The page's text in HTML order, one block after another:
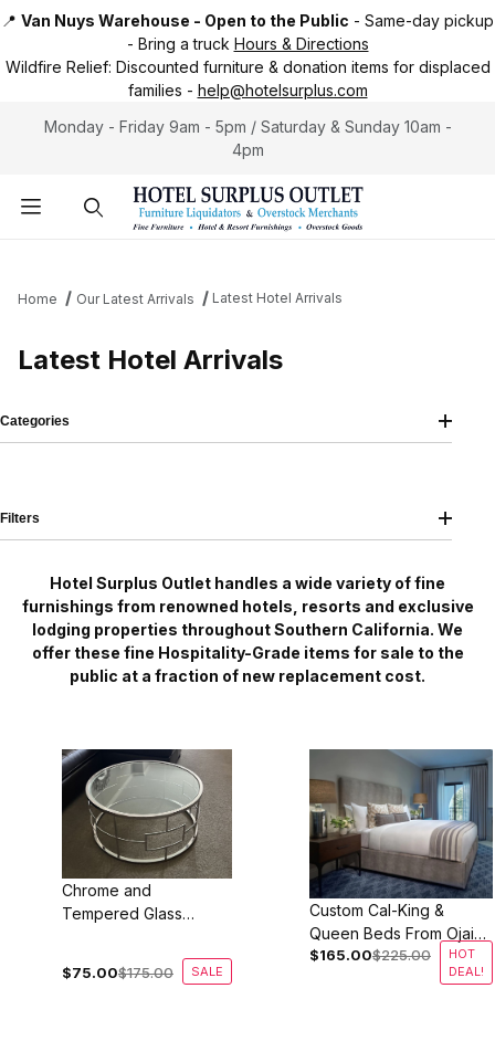
📍 Van Nuys Warehouse - Open to the Public - Same-day pickup
- Bring a truck Hours & Directions
Wildfire Relief: Discounted furniture & donation items for displaced
families - help@hotelsurplus.com
Monday - Friday 9am - 5pm / Saturday & Sunday 10am -
4pm
Home Our Latest Arrivals Latest Hotel Arrivals
Latest Hotel Arrivals
Hotel Surplus Outlet handles a wide variety of fine
furnishings from renowned hotels, resorts and exclusive
lodging properties throughout Southern California. We
offer these fine Hospitality-Grade items for sale to the
public at a fraction of new replacement cost.
Chrome and
Tempered Glass
$75.00$175.00 SALE
Custom Cal-King &
Queen Beds From Ojai
Valley Inn
$165.00$225.00
HOT
DEAL!
Categories
Filters